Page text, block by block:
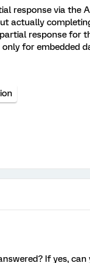
response via the
actually
response for
for embedded
If yes,